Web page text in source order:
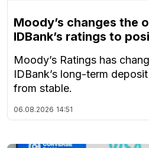
Moody’s changes the
IDBank’s ratings to
Moody’s Ratings has
IDBank’s long-term
from stable.
06.08.2026 14:51